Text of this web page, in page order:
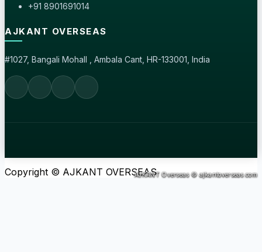
+91 8901691014
AJKANT OVERSEAS
#1027, Bangali Mohall , Ambala Cant, HR-133001, India
Copyright © AJKANT OVERSEAS